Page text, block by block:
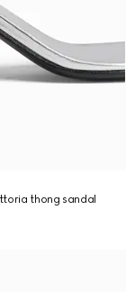
thong sandal